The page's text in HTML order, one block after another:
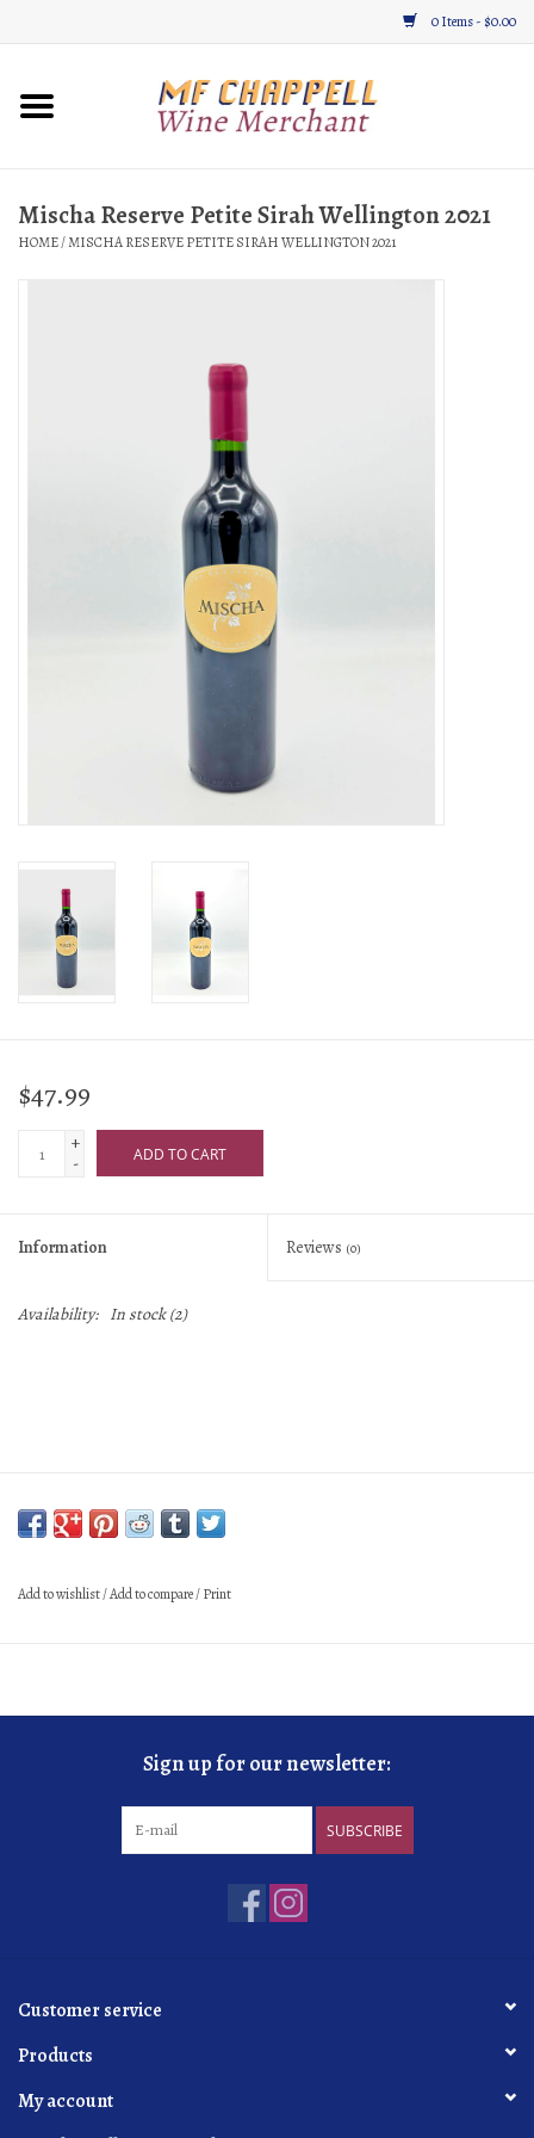
0 Items - $0.00
Home
Gifts & Gourmet
Mischa Reserve Petite Sirah Wellington 2021
HOME/MISCHA RESERVE PETITE SIRAH WELLINGTON 2021
$47.99
+
-
ADD TO CART
Information Reviews (0)
Availability: In stock(2)
Add to wishlist/Add to compare/Print
Sign up for our newsletter:
SUBSCRIBE
Customer service
Products
My account